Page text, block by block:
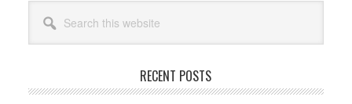
this
website
RECENT POSTS